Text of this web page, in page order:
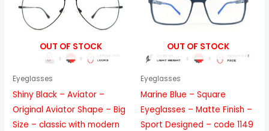
OUT OF STOCK
Eyeglasses
Shiny Black – Aviator –
Original Aviator Shape – Big
Size – classic with modern
OUT OF STOCK
Eyeglasses
Marine Blue – Square
Eyeglasses – Matte Finish –
Sport Designed – code 1149